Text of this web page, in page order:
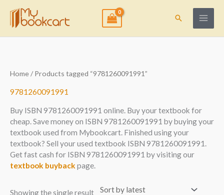
content
Search
Home/ Products tagged “9781260091991”
9781260091991
Buy ISBN 9781260091991 online. Buy your textbook for
cheap. Save money on ISBN 9781260091991 by buying your
textbook used from Mybookcart. Finished using your
textbook? Sell your used textbook ISBN 9781260091991.
Get fast cash for ISBN 9781260091991 by visiting our
textbook buyback page.
Showing the single result